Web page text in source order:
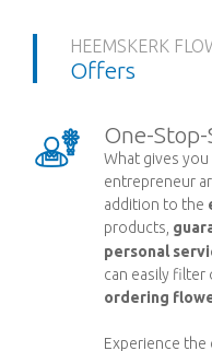
HEEMSKERK
Offers
One-Stop-
What gives you
entrepreneur
addition to the
products,
personal
can easily
ordering
Experience